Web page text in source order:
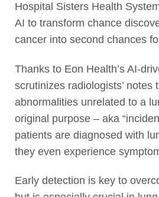
Hospital Sisters Health
AI to transform chance
cancer into second chances
Thanks to Eon Health’s AI-
scrutinizes radiologists’ notes
abnormalities unrelated to a
original purpose – aka
patients are diagnosed with
they even experience
Early detection is key to